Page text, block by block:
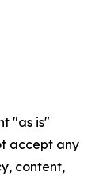
"as is"
accept any
content,